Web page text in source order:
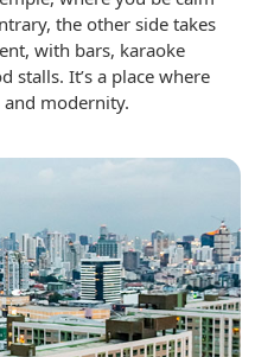
the other side takes
with bars, karaoke
stalls. It’s a place where
modernity.